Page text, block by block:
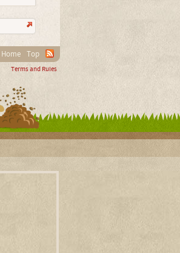
Home Top
Terms and Rules